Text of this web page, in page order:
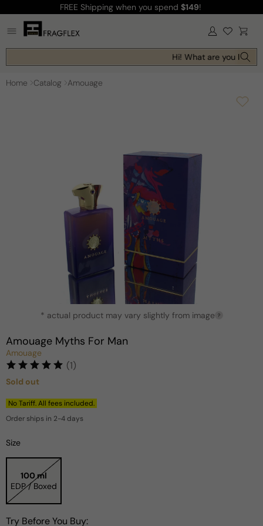
content
FREE Shipping when you spend $149!
Log
in Cart
Hi! What are you
Home Catalog Amouage
modal
* actual product may vary slightly from image ?
Amouage Myths For Man
Amouage
(1)
Regular
price
Sold out
No Tariff. All fees included.
Order ships in 2-4 days
Size
100 ml
EDP / Boxed
Try Before You Buy: